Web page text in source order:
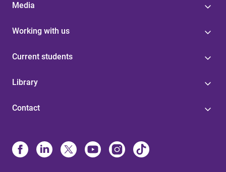
Media
Working with us
Current students
Library
Contact